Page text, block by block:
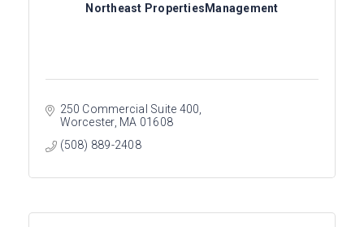
Northeast PropertiesManagement
250 Commercial Suite 400
Worcester MA 01608
(508) 889-2408